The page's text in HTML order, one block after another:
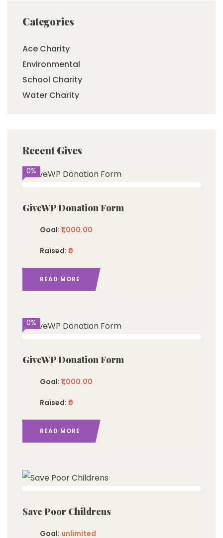
Categories
Ace Charity
Environmental
School Charity
Water Charity
Recent Gives
0%
GiveWP Donation Form
Goal: ₹1,000.00
Raised: ₹0
READ MORE
0%
GiveWP Donation Form
Goal: ₹1,000.00
Raised: ₹0
READ MORE
Save Poor Childrens
Goal: unlimited